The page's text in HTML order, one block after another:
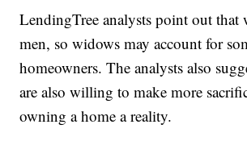
LendingTree analysts point out that
men, so widows may account for
homeowners. The analysts also
are also willing to make more
owning a home a reality.